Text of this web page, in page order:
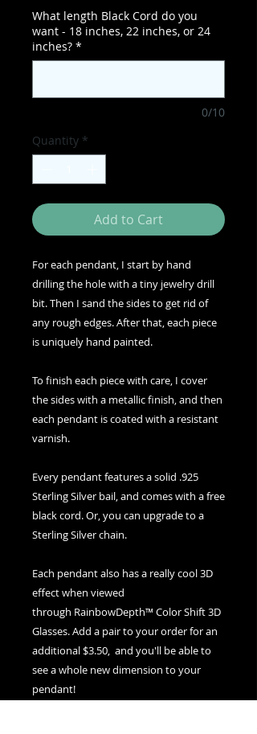
What length Black Cord do you
want - 18 inches, 22 inches, or 24
inches? *
0/10
Quantity *
Add to Cart
For each pendant, I start by hand
drilling the hole with a tiny jewelry drill
bit. Then I sand the sides to get rid of
any rough edges. After that, each piece
is uniquely hand painted.
To finish each piece with care, I cover
the sides with a metallic finish, and then
each pendant is coated with a resistant
varnish.
Every pendant features a solid .925
Sterling Silver bail, and comes with a free
black cord. Or, you can upgrade to a
Sterling Silver chain.
Each pendant also has a really cool 3D
effect when viewed
through RainbowDepth™ Color Shift 3D
Glasses. Add a pair to your order for an
additional $3.50, and you'll be able to
see a whole new dimension to your
pendant!